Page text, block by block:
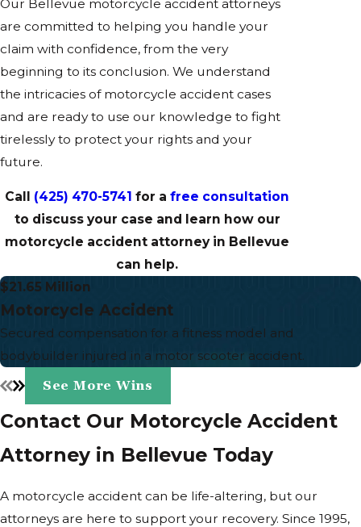
Our Bellevue motorcycle accident attorneys
are committed to helping you handle your
claim with confidence, from the very
beginning to its conclusion. We understand
the intricacies of motorcycle accident cases
and are ready to use our knowledge to fight
tirelessly to protect your rights and your
future.
Call (425) 470-5741 for afree consultation
to discuss your case and learn how our
motorcycle accident attorney in Bellevue
can help.
$21.65 Million
Motorcycle Accident
Secured compensation for a fitness model and
bodybuilder injured in a motor scooter accident.
See More Wins
Contact Our Motorcycle Accident
Attorney in Bellevue Today
A motorcycle accident can be life-altering, but our
attorneys are here to support your recovery. Since 1995,